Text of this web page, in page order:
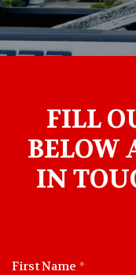
FILL
BELOW
IN
First Name